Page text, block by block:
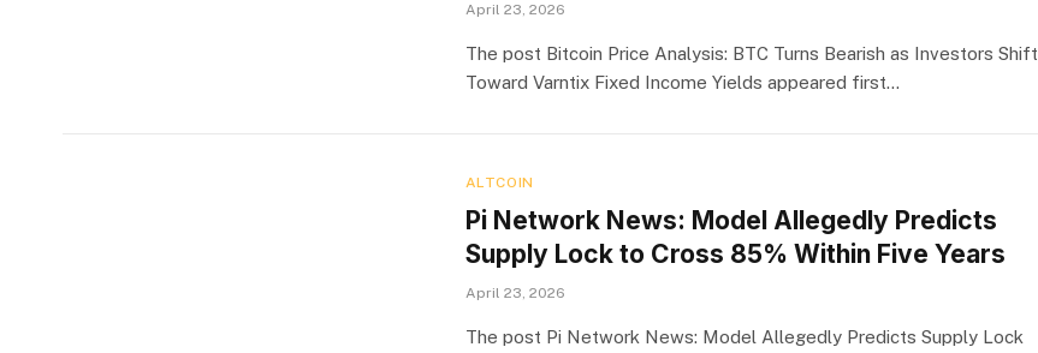
April 23, 2026
The post Bitcoin Price Analysis: BTC Turns Bearish as Investors Shift
Toward Varntix Fixed Income Yields appeared first…
ALTCOIN
Pi Network News: Model Allegedly Predicts
Supply Lock to Cross 85% Within Five Years
April 23, 2026
The post Pi Network News: Model Allegedly Predicts Supply Lock